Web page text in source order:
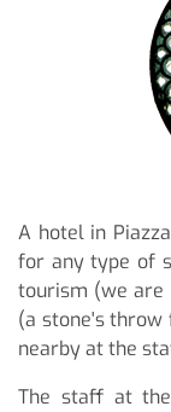
A hotel in
for any type of
tourism (we are
(a stone's throw
nearby at the
The staff at